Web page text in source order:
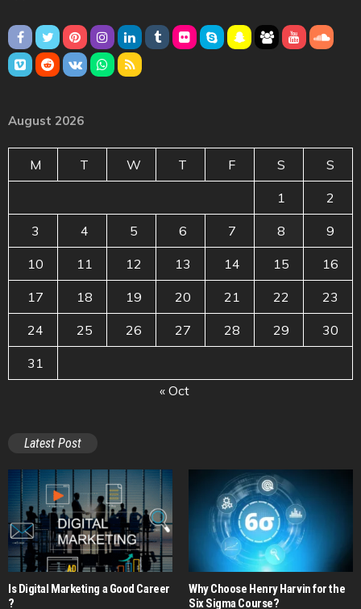
August 2026
M T W T F S S
1 2
3 4 5 6 7 8 9
10 11 12 13 14 15 16
17 18 19 20 21 22 23
24 25 26 27 28 29 30
31
« Oct
Latest Post
Is Digital Marketing a Good Career​
?
Why Choose Henry Harvin for the
Six Sigma Course?